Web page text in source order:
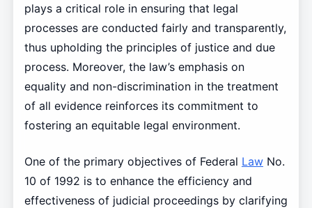
plays a critical role in ensuring that legal
processes are conducted fairly and transparently,
thus upholding the principles of justice and due
process. Moreover, the law’s emphasis on
equality and non-discrimination in the treatment
of all evidence reinforces its commitment to
fostering an equitable legal environment.
One of the primary objectives of Federal LawNo.
10 of 1992 is to enhance the efficiency and
effectiveness of judicial proceedings by clarifying